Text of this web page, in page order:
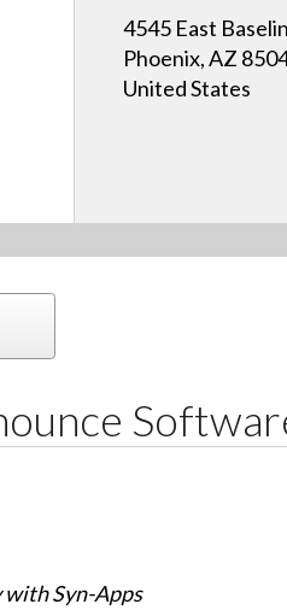
4545 East
Phoenix, AZ
United States
with Syn-Apps